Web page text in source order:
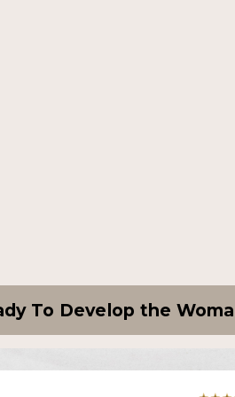
To Develop the